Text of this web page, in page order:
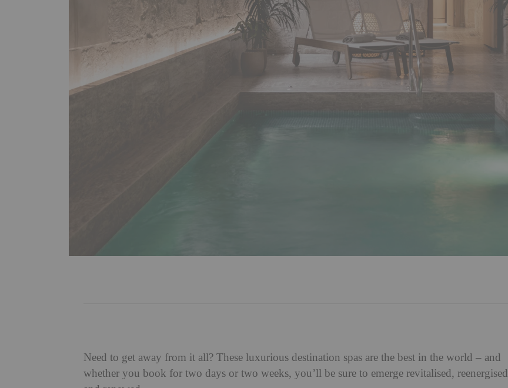
Need to get away from it all? These luxurious destination spas are the best in the world – and
whether you book for two days or two weeks, you’ll be sure to emerge revitalised, reenergised